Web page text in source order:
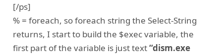
[/ps]
% = foreach, so foreach string the Select-String
returns, I start to build the $exec variable, the
first part of the variable is just text“dism.exe